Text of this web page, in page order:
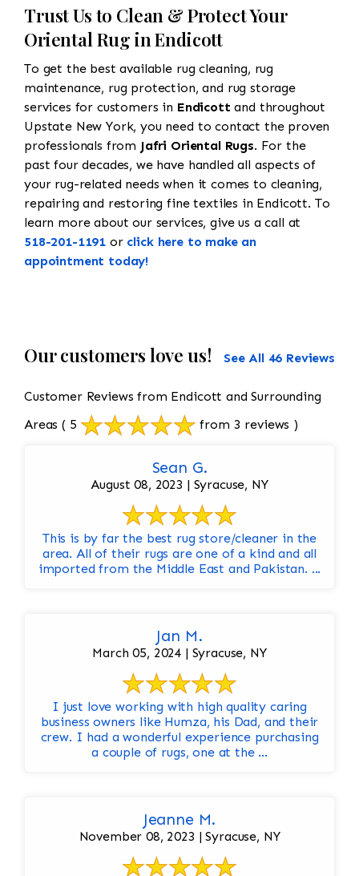
Trust Us to Clean & Protect Your
Oriental Rug in Endicott
To get the best available rug cleaning, rug
maintenance, rug protection, and rug storage
services for customers in Endicott and throughout
Upstate New York, you need to contact the proven
professionals from Jafri Oriental Rugs. For the
past four decades, we have handled all aspects of
your rug-related needs when it comes to cleaning,
repairing and restoring fine textiles in Endicott. To
learn more about our services, give us a call at
518-201-1191 or click here to make an
appointment today!
Our customers love us! See All 46 Reviews
Customer Reviews from Endicott and Surrounding
Areas ( 5 from 3 reviews )
Sean G.
August 08, 2023 | Syracuse, NY
This is by far the best rug store/cleaner in the
area. All of their rugs are one of a kind and all
imported from the Middle East and Pakistan. ...
Jan M.
March 05, 2024 | Syracuse, NY
I just love working with high quality caring
business owners like Humza, his Dad, and their
crew. I had a wonderful experience purchasing
a couple of rugs, one at the ...
Jeanne M.
November 08, 2023 | Syracuse, NY